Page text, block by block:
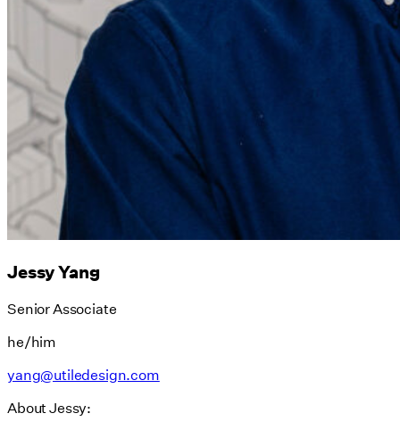
Jessy Yang
Senior Associate
he/him
yang@utiledesign.com
About Jessy: